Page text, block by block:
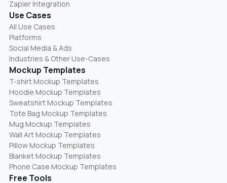
Zapier Integration
Use Cases
All Use Cases
Platforms
Social Media & Ads
Industries & Other Use-Cases
Mockup Templates
T-shirt Mockup Templates
Hoodie Mockup Templates
Sweatshirt Mockup Templates
Tote Bag Mockup Templates
Mug Mockup Templates
Wall Art Mockup Templates
Pillow Mockup Templates
Blanket Mockup Templates
Phone Case Mockup Templates
Free Tools